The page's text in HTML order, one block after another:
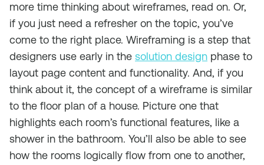
more time thinking about wireframes, read on. Or,
if you just need a refresher on the topic, you’ve
come to the right place. Wireframing is a step that
designers use early in the solution design phase to
layout page content and functionality. And, if you
think about it, the concept of a wireframe is similar
to the floor plan of a house. Picture one that
highlights each room’s functional features, like a
shower in the bathroom. You’ll also be able to see
how the rooms logically flow from one to another,